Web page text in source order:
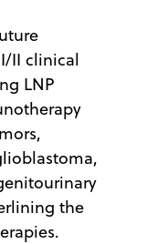
II clinical
LNP
the